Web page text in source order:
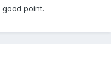
point.